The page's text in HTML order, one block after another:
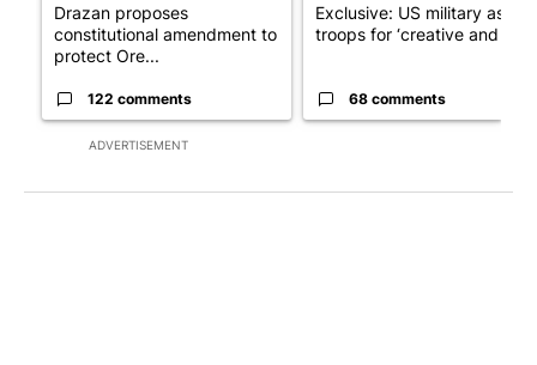
ADVERTISEMENT
Drazan proposes
constitutional amendment to
protect Ore...
122 comments
Exclusive: US military asks
troops for ‘creative and un...
68 comments